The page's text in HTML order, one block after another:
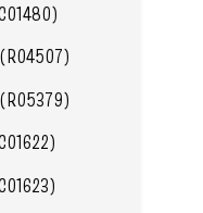
(R04507)
(R05379)